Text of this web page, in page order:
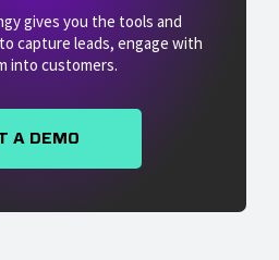
gives you the tools and
capture leads, engage with
into customers.
A DEMO